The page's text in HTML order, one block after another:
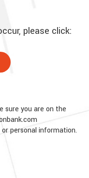
please click:
sure you are on the
personal information.